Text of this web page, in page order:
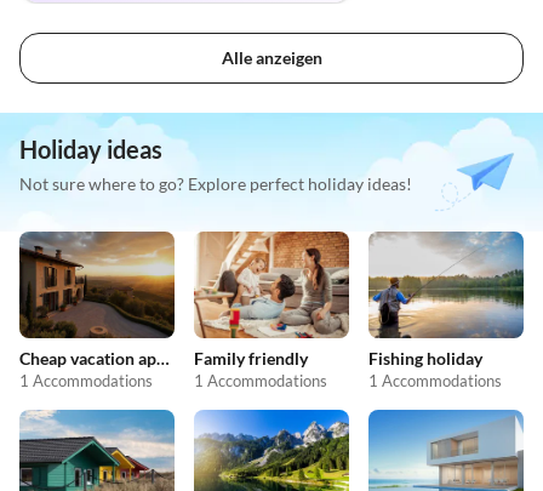
Alle anzeigen
Holiday ideas
Not sure where to go? Explore perfect holiday ideas!
Cheap vacation apartments
1 Accommodations
Family friendly
1 Accommodations
Fishing holiday
1 Accommodations